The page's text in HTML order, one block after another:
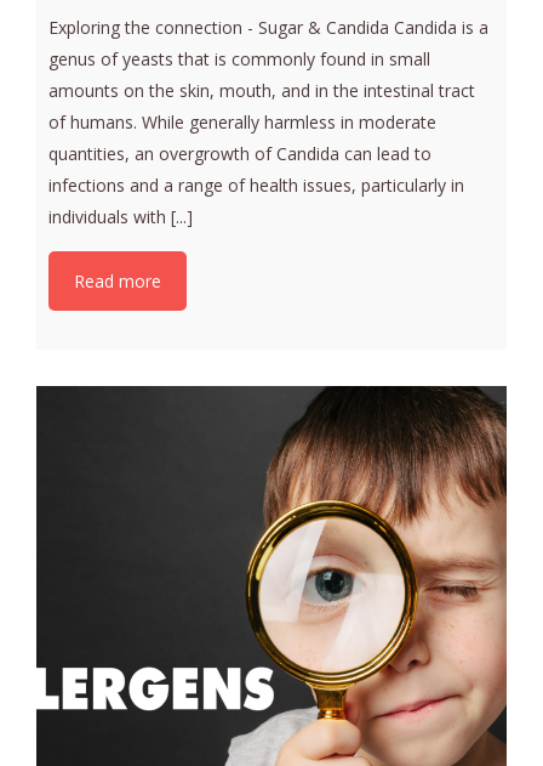
Exploring the connection - Sugar & Candida Candida is a
genus of yeasts that is commonly found in small
amounts on the skin, mouth, and in the intestinal tract
of humans. While generally harmless in moderate
quantities, an overgrowth of Candida can lead to
infections and a range of health issues, particularly in
individuals with [...]
Read more